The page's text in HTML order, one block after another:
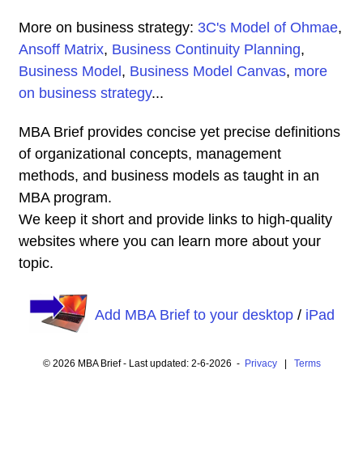
More on business strategy: 3C's Model of Ohmae,
Ansoff Matrix, Business Continuity Planning,
Business Model , Business Model Canvas, more
on business strategy...
MBA Brief provides concise yet precise definitions
of organizational concepts, management
methods, and business models as taught in an
MBA program.
We keep it short and provide links to high-quality
websites where you can learn more about your
topic.
Add MBA Brief to your desktop/ iPad
© 2026 MBA Brief - Last updated: 2-6-2026 - Privacy| Terms